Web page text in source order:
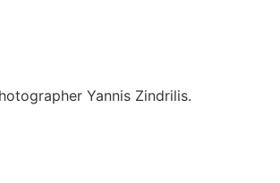
Yannis Zindrilis.